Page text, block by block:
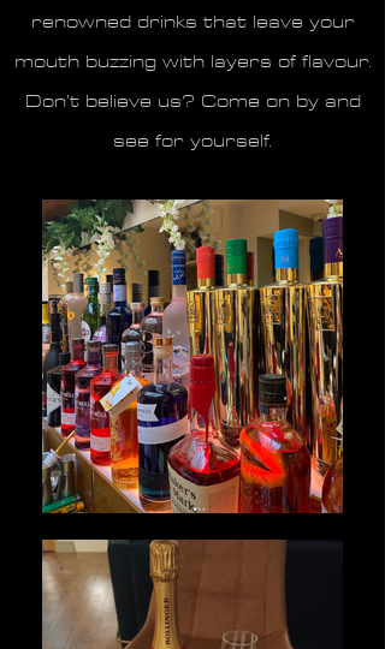
renowned drinks that leave your
mouth buzzing with layers of flavour.
Don’t believe us? Come on by and
see for yourself.